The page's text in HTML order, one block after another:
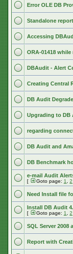
Error OLE DB
Standalone
Accessing
ORA-01418 while
DBAudit - Alert
Creating Central
DB Audit
Upgrading to DB
regarding
DB Audit and
DB Benchmark
e-mail Audit
[ Goto page: 1 2
Need Install file
Install DB Audit
[ Goto page: 1 2
SQL Server 2008
Report with